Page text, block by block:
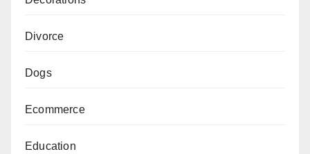
Divorce
Dogs
Ecommerce
Education